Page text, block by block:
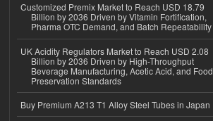
Customized Premix Market to Reach USD 18.79
Billion by 2036 Driven by Vitamin Fortification,
Pharma OTC Demand, and Batch Repeatability
UK Acidity Regulators Market to Reach USD 2.08
Billion by 2036 Driven by High-Throughput
Beverage Manufacturing, Acetic Acid, and Food
Preservation Standards
Buy Premium A213 T1 Alloy Steel Tubes in Japan